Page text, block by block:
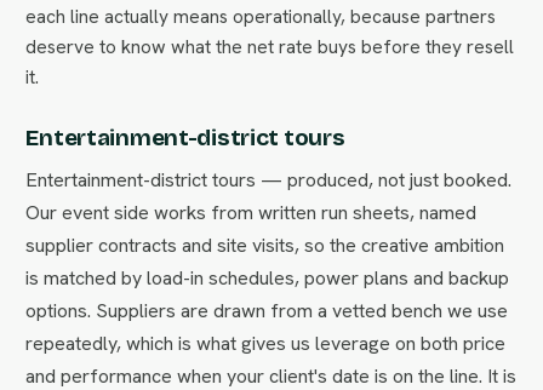
each line actually means operationally, because partners
deserve to know what the net rate buys before they resell
it.
Entertainment-district tours
Entertainment-district tours — produced, not just booked.
Our event side works from written run sheets, named
supplier contracts and site visits, so the creative ambition
is matched by load-in schedules, power plans and backup
options. Suppliers are drawn from a vetted bench we use
repeatedly, which is what gives us leverage on both price
and performance when your client's date is on the line. It is